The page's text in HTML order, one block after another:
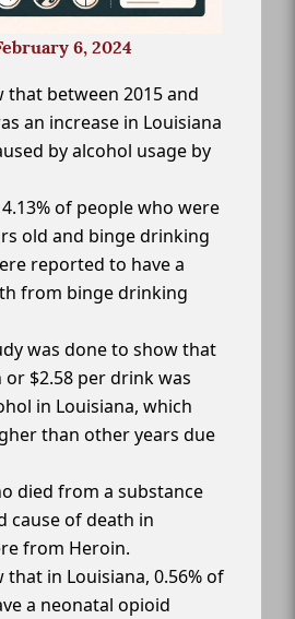
6, 2024
that between 2015 and
an increase in Louisiana
by alcohol usage by
of people who were
old and binge drinking
reported to have a
from binge drinking
was done to show that
or $2.58 per drink was
in Louisiana, which
than other years due
died from a substance
cause of death in
from Heroin.
that in Louisiana, 0.56% of
a neonatal opioid